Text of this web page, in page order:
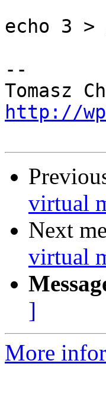
echo 3 >
--
http://
virtual
Next
virtual
]
More